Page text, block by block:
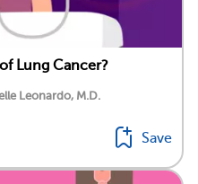
Lung Cancer?
Leonardo, M.D.
Save